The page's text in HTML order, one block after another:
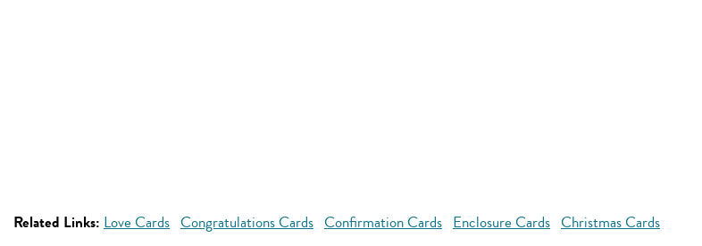
Related Links: Love Cards Congratulations Cards Confirmation Cards Enclosure Cards Christmas Cards